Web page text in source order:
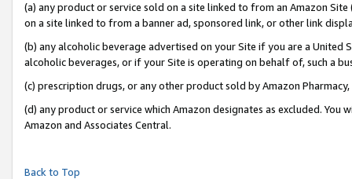
(a) any product or service sold on a site linked to from an Amazon
on a site linked to from a banner ad, sponsored link, or other link
(b) any alcoholic beverage advertised on your Site if you are a
alcoholic beverages, or if your Site is operating on behalf of, such a
(c) prescription drugs, or any other product sold by Amazon Pharmacy,
(d) any product or service which Amazon designates as excluded.
Amazon and Associates Central.
Back to Top